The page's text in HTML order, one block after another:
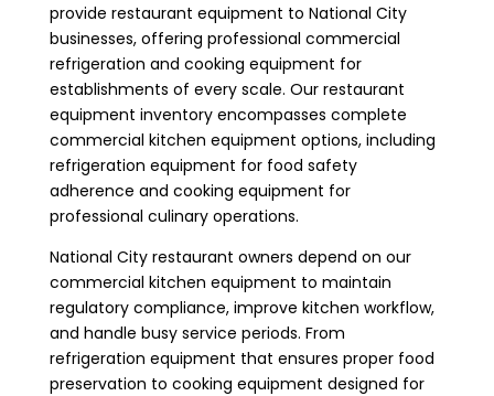
provide restaurant equipment to National City
businesses, offering professional commercial
refrigeration and cooking equipment for
establishments of every scale. Our restaurant
equipment inventory encompasses complete
commercial kitchen equipment options, including
refrigeration equipment for food safety
adherence and cooking equipment for
professional culinary operations.
National City restaurant owners depend on our
commercial kitchen equipment to maintain
regulatory compliance, improve kitchen workflow,
and handle busy service periods. From
refrigeration equipment that ensures proper food
preservation to cooking equipment designed for